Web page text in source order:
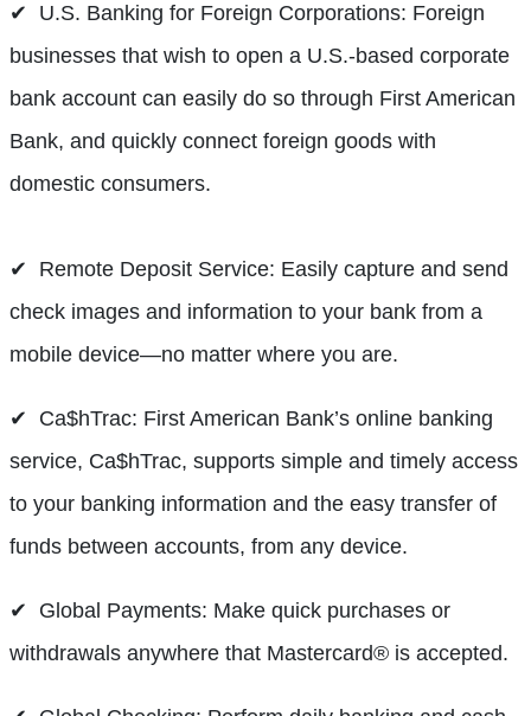
✔ U.S. Banking for Foreign Corporations: Foreign
businesses that wish to open a U.S.-based corporate
bank account can easily do so through First American
Bank, and quickly connect foreign goods with
domestic consumers.
✔ Remote Deposit Service: Easily capture and send
check images and information to your bank from a
mobile device—no matter where you are.
✔ Ca$hTrac: First American Bank’s online banking
service, Ca$hTrac, supports simple and timely access
to your banking information and the easy transfer of
funds between accounts, from any device.
✔ Global Payments: Make quick purchases or
withdrawals anywhere that Mastercard® is accepted.